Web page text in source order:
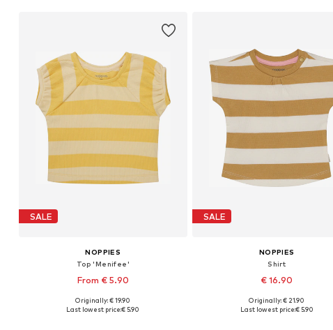
SALE
NOPPIES
Top 'Menifee'
From € 5.90
Available sizes: 50, 62, 68, 74, 80, 86
Originally: € 19.90
Last lowest price:€ 5.90
SALE
NOPPIES
Shirt
€ 16.90
Available in many sizes
Originally: € 21.90
Last lowest price:€ 5.90